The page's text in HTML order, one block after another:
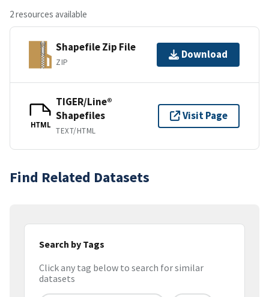
2 resources available
Shapefile Zip File
ZIP
Download
HTML
TIGER/Line®
Shapefiles
TEXT/HTML
Visit Page
Find Related Datasets
Search by Tags
Click any tag below to search for similar
datasets